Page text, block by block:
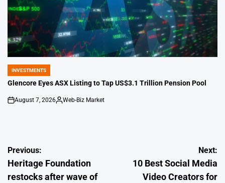
POSTED
IN
INVESTMENTS
Glencore Eyes ASX Listing to Tap US$3.1 Trillion Pension Pool
on
August 7, 2026
Posted
Web-Biz Market
Post
navigation
Previous:
Heritage Foundation
restocks after wave of
Next:
10 Best Social Media
Video Creators for